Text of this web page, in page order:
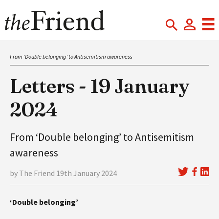
From ‘Double belonging’ to Antisemitism awareness
Letters - 19 January
2024
From ‘Double belonging’ to Antisemitism
awareness
by The Friend 19th January 2024
‘Double belonging’